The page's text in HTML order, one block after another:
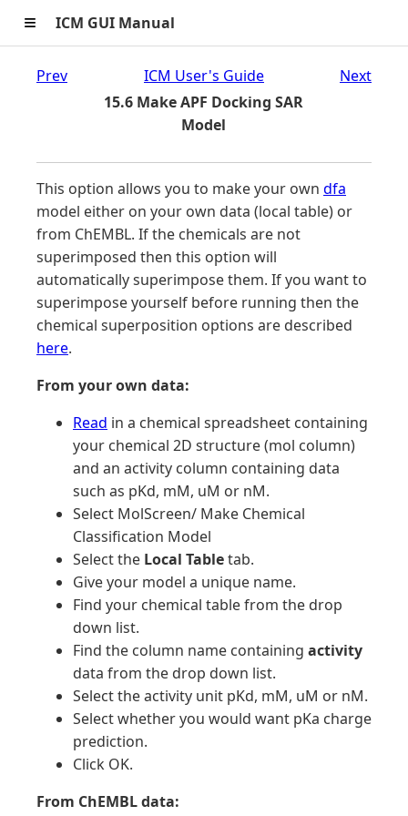
≡ ICM GUI Manual
Prev
ICM User's Guide
15.6 Make APF Docking SAR
Model
Next
This option allows you to make your own dfa
model either on your own data (local table) or
from ChEMBL. If the chemicals are not
superimposed then this option will
automatically superimpose them. If you want to
superimpose yourself before running then the
chemical superposition options are described
here.
From your own data:
Read in a chemical spreadsheet containing
your chemical 2D structure (mol column)
and an activity column containing data
such as pKd, mM, uM or nM.
Select MolScreen/ Make Chemical
Classification Model
Select the Local Tabletab.
Give your model a unique name.
Find your chemical table from the drop
down list.
Find the column name containing activity
data from the drop down list.
Select the activity unit pKd, mM, uM or nM.
Select whether you would want pKa charge
prediction.
Click OK.
From ChEMBL data: